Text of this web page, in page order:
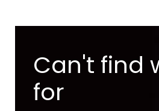
Can't find
for